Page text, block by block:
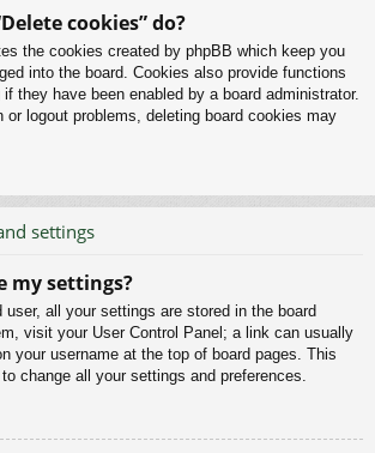
cookies” do?
the cookies created by phpBB which keep you
into the board. Cookies also provide functions
they have been enabled by a board administrator.
or logout problems, deleting board cookies may
settings
my settings?
user, all your settings are stored in the board
visit your User Control Panel; a link can usually
your username at the top of board pages. This
change all your settings and preferences.